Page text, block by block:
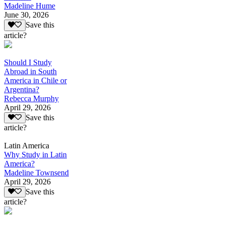
Madeline Hume
June 30, 2026
Save this
article?
Should I Study
Abroad in South
America in Chile or
Argentina?
Rebecca Murphy
April 29, 2026
Save this
article?
Latin America
Why Study in Latin
America?
Madeline Townsend
April 29, 2026
Save this
article?